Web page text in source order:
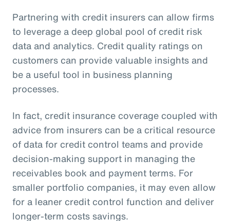
Partnering with credit insurers can allow firms
to leverage a deep global pool of credit risk
data and analytics. Credit quality ratings on
customers can provide valuable insights and
be a useful tool in business planning
processes.
In fact, credit insurance coverage coupled with
advice from insurers can be a critical resource
of data for credit control teams and provide
decision-making support in managing the
receivables book and payment terms. For
smaller portfolio companies, it may even allow
for a leaner credit control function and deliver
longer-term costs savings.